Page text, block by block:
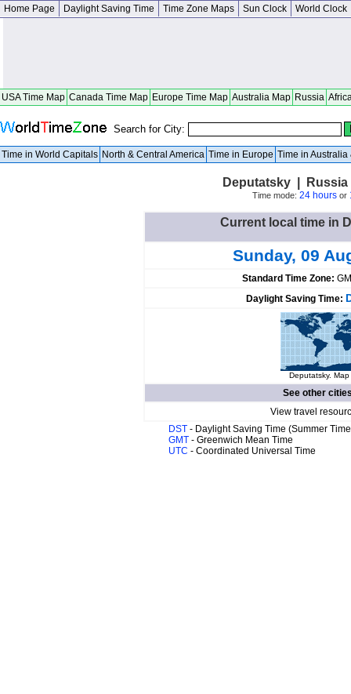
Home Page Daylight Saving Time Time Zone Maps Sun Clock World Clock
USA Time Map Canada Time Map Europe Time Map Australia Map Russia
Search for City:
Time in World Capitals North & Central America Time in Europe Time in Australia
Deputatsky |
Time mode: 24 hoursor
Current local time in
Sunday, 09
Standard Time Zone:
Daylight Saving Time:
Deputatsky.
See other
View travel
DST - Daylight Saving Time (Summer
GMT - Greenwich Mean Time
UTC - Coordinated Universal Time